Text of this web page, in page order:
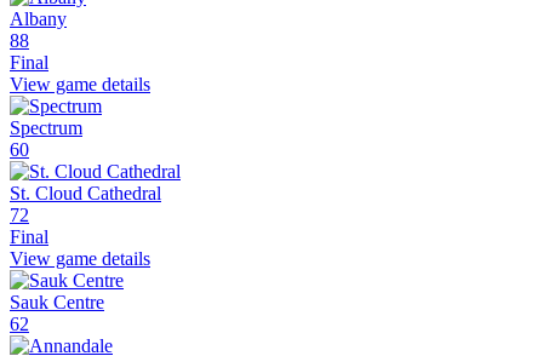
Albany
88
Final
View game details
Spectrum
60
St. Cloud Cathedral
72
Final
View game details
Sauk Centre
62